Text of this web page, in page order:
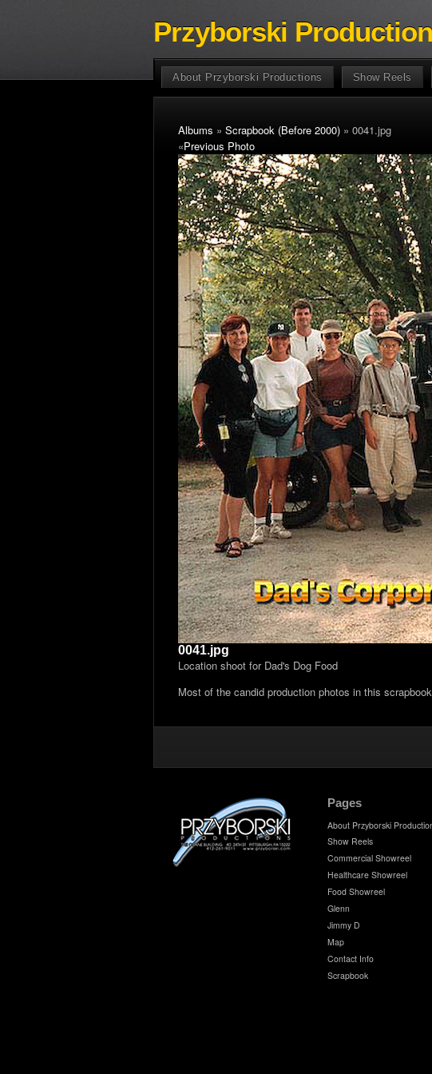
Przyborski
About Przyborski Productions Show Reels
Albums » Scrapbook (Before 2000) » 0041.jpg
«Previous Photo
0041.jpg
Location shoot for Dad's Dog Food
Most of the candid production photos in this
Pages
About Przyborski
Show Reels
Commercial Showreel
Healthcare Showreel
Food Showreel
Glenn
Jimmy D
Map
Contact Info
Scrapbook